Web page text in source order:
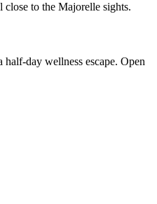
close to the Majorelle sights.
day wellness escape. Open